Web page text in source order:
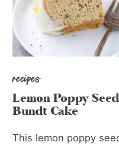
recipes
Lemon Poppy Seed
Bundt Cake
This lemon poppy